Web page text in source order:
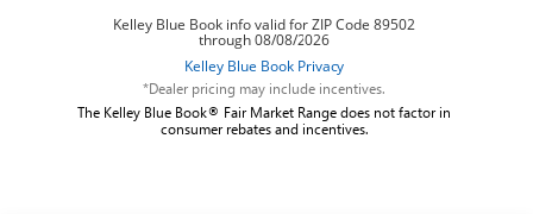
*Dealer pricing may include incentives.
The Kelley Blue Book® Fair Market Range does not factor in
consumer rebates and incentives.